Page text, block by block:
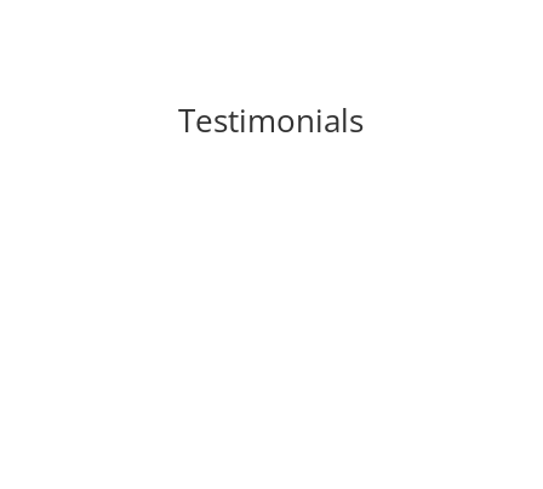
Testimonials